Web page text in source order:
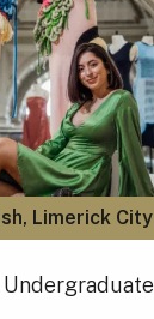
Limerick City
Undergraduate